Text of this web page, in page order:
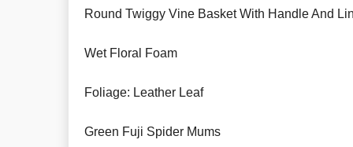
Round Twiggy Vine Basket With Handle And
Wet Floral Foam
Foliage: Leather Leaf
Green Fuji Spider Mums